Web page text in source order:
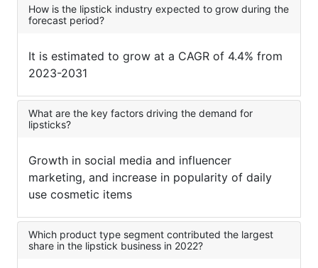
How is the lipstick industry expected to grow during the
forecast period?
It is estimated to grow at a CAGR of 4.4% from
2023-2031
What are the key factors driving the demand for
lipsticks?
Growth in social media and influencer
marketing, and increase in popularity of daily
use cosmetic items
Which product type segment contributed the largest
share in the lipstick business in 2022?